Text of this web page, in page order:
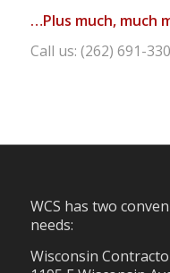
…Plus much, much
Call us: (262) 691-
WCS has two
needs:
Wisconsin